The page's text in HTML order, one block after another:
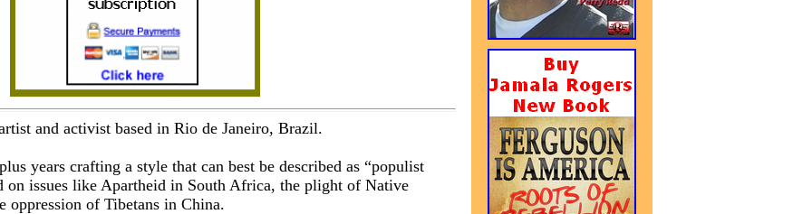
and activist based in Rio de Janeiro, Brazil.
years crafting a style that can best be described as “populist
on issues like Apartheid in South Africa, the plight of Native
oppression of Tibetans in China.